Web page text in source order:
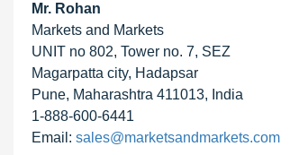
Mr. Rohan
Markets and Markets
UNIT no 802, Tower no. 7, SEZ
Magarpatta city, Hadapsar
Pune, Maharashtra 411013, India
1-888-600-6441
Email: sales@marketsandmarkets.com